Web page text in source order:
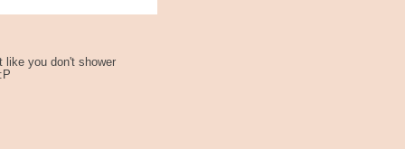
like you don't shower